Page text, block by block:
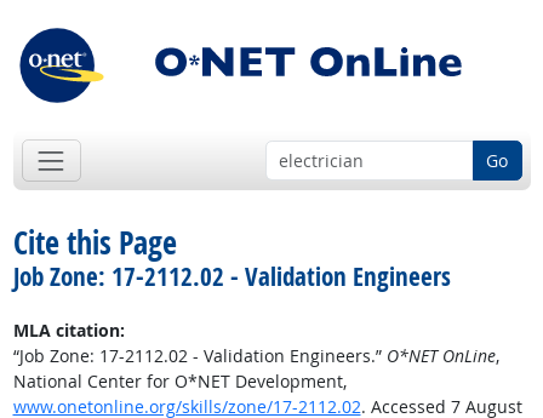
Go
Cite this Page
Job Zone: 17-2112.02 - Validation Engineers
MLA citation:
“Job Zone: 17-2112.02 - Validation Engineers.” O*NET OnLine,
National Center for O*NET Development,
www.onetonline.org/skills/zone/17-2112.02. Accessed 7 August